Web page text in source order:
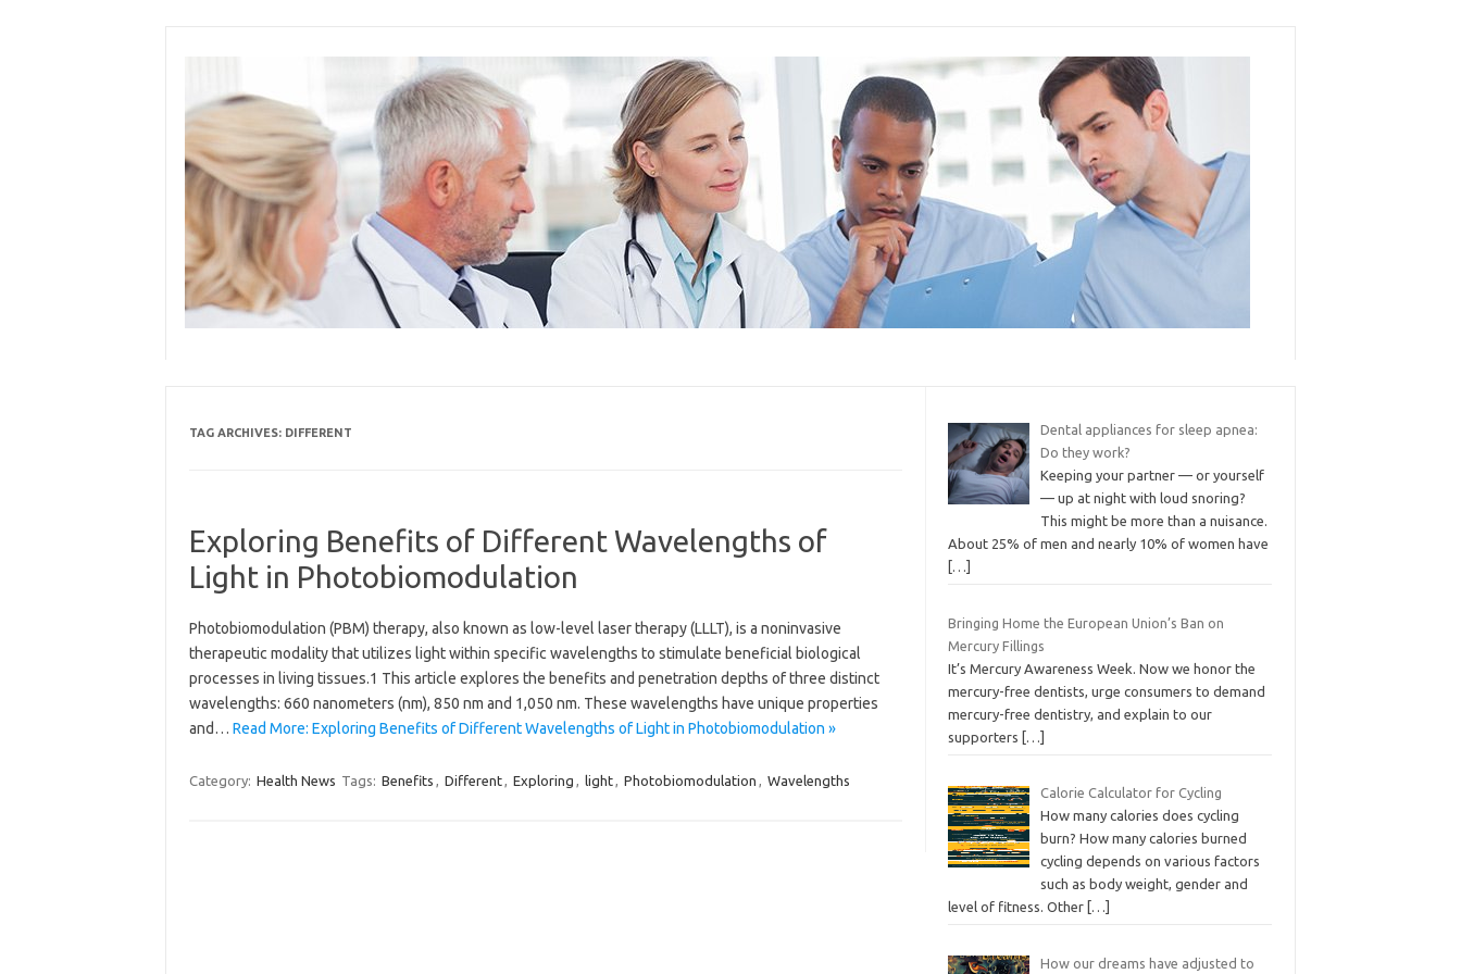
TAG ARCHIVES: DIFFERENT
Exploring Benefits of Different Wavelengths of
Light in Photobiomodulation
Photobiomodulation (PBM) therapy, also known as low-level laser therapy (LLLT), is a noninvasive
therapeutic modality that utilizes light within specific wavelengths to stimulate beneficial biological
processes in living tissues.1 This article explores the benefits and penetration depths of three distinct
wavelengths: 660 nanometers (nm), 850 nm and 1,050 nm. These wavelengths have unique properties
and… Read More: Exploring Benefits of Different Wavelengths of Light in Photobiomodulation »
Category: Health News Tags: Benefits , Different, Exploring , light, Photobiomodulation , Wavelengths
Dental appliances for sleep apnea:
Do they work?
Keeping your partner — or yourself
— up at night with loud snoring?
This might be more than a nuisance.
About 25% of men and nearly 10% of women have
[…]
Bringing Home the European Union’s Ban on
Mercury Fillings
It’s Mercury Awareness Week. Now we honor the
mercury-free dentists, urge consumers to demand
mercury-free dentistry, and explain to our
supporters […]
Calorie Calculator for Cycling
How many calories does cycling
burn? How many calories burned
cycling depends on various factors
such as body weight, gender and
level of fitness. Other […]
How our dreams have adjusted to